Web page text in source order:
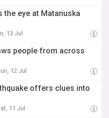
the eye at Matanuska
13 Jul
people from across
12 Jul
offers clues into
11 Jul